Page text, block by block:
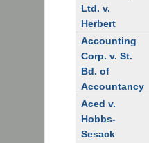
Ltd. v.
Herbert
Accounting
Corp. v. St.
Bd. of
Accountancy
Aced v.
Hobbs-
Sesack